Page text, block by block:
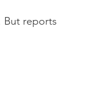
But reports